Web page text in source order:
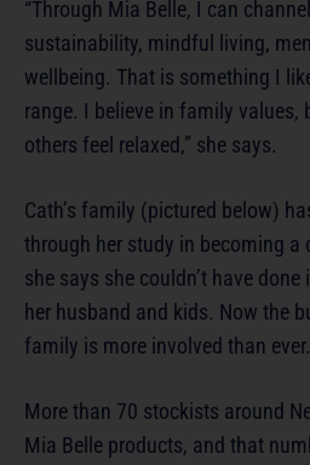
“Through Mia Belle, I can
sustainability, mindful living,
wellbeing. That is something I
range. I believe in family values,
others feel relaxed,” she says.
Cath’s family (pictured below)
through her study in becoming a
she says she couldn’t have
her husband and kids. Now the
family is more involved than ever.
More than 70 stockists around
Mia Belle products, and that